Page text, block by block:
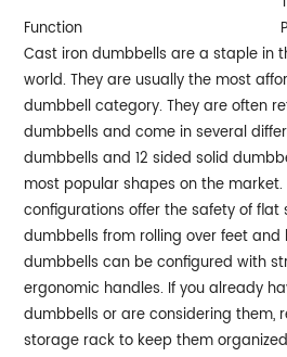
Function
Cast iron dumbbells are a staple in
world. They are usually the most
dumbbell category. They are often
dumbbells and come in several
dumbbells and 12 sided solid
most popular shapes on the market.
configurations offer the safety of
dumbbells from rolling over feet and
dumbbells can be configured with
ergonomic handles. If you already
dumbbells or are considering them,
storage rack to keep them